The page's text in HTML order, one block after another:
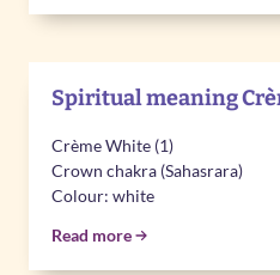
Spiritual meaning
Crème White (1)
Crown chakra (Sahasrara)
Colour: white
Read more